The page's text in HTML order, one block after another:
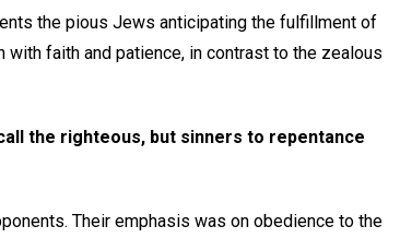
the pious Jews anticipating the fulfillment of
faith and patience, in contrast to the zealous
the righteous, but sinners to repentance
Their emphasis was on obedience to the